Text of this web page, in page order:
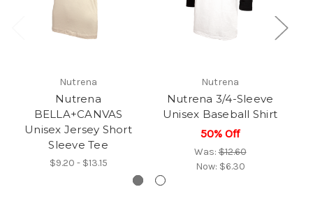
Nutrena
Nutrena
BELLA+CANVAS
Unisex Jersey Short
Sleeve Tee
$9.20 - $13.15
Nutrena
Nutrena 3/4-Sleeve
Unisex Baseball Shirt
50% Off
Was:$12.60
Now: $6.30